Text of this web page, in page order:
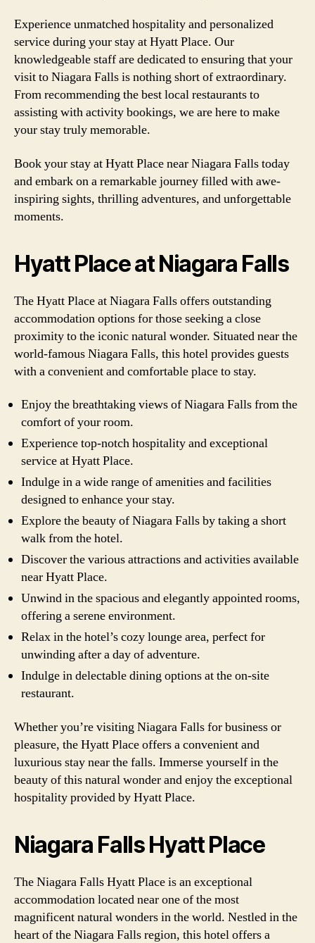
Experience unmatched hospitality and personalized
service during your stay at Hyatt Place. Our
knowledgeable staff are dedicated to ensuring that your
visit to Niagara Falls is nothing short of extraordinary.
From recommending the best local restaurants to
assisting with activity bookings, we are here to make
your stay truly memorable.
Book your stay at Hyatt Place near Niagara Falls today
and embark on a remarkable journey filled with awe-
inspiring sights, thrilling adventures, and unforgettable
moments.
Hyatt Place at Niagara Falls
The Hyatt Place at Niagara Falls offers outstanding
accommodation options for those seeking a close
proximity to the iconic natural wonder. Situated near the
world-famous Niagara Falls, this hotel provides guests
with a convenient and comfortable place to stay.
Enjoy the breathtaking views of Niagara Falls from the
comfort of your room.
Experience top-notch hospitality and exceptional
service at Hyatt Place.
Indulge in a wide range of amenities and facilities
designed to enhance your stay.
Explore the beauty of Niagara Falls by taking a short
walk from the hotel.
Discover the various attractions and activities available
near Hyatt Place.
Unwind in the spacious and elegantly appointed rooms,
offering a serene environment.
Relax in the hotel’s cozy lounge area, perfect for
unwinding after a day of adventure.
Indulge in delectable dining options at the on-site
restaurant.
Whether you’re visiting Niagara Falls for business or
pleasure, the Hyatt Place offers a convenient and
luxurious stay near the falls. Immerse yourself in the
beauty of this natural wonder and enjoy the exceptional
hospitality provided by Hyatt Place.
Niagara Falls Hyatt Place
The Niagara Falls Hyatt Place is an exceptional
accommodation located near one of the most
magnificent natural wonders in the world. Nestled in the
heart of the Niagara Falls region, this hotel offers a